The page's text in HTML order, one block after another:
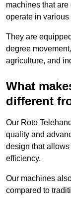
machines that
operate in
They are
degree
agriculture, and
What
different
Our Roto
quality and
design that
efficiency.
Our machines
compared to